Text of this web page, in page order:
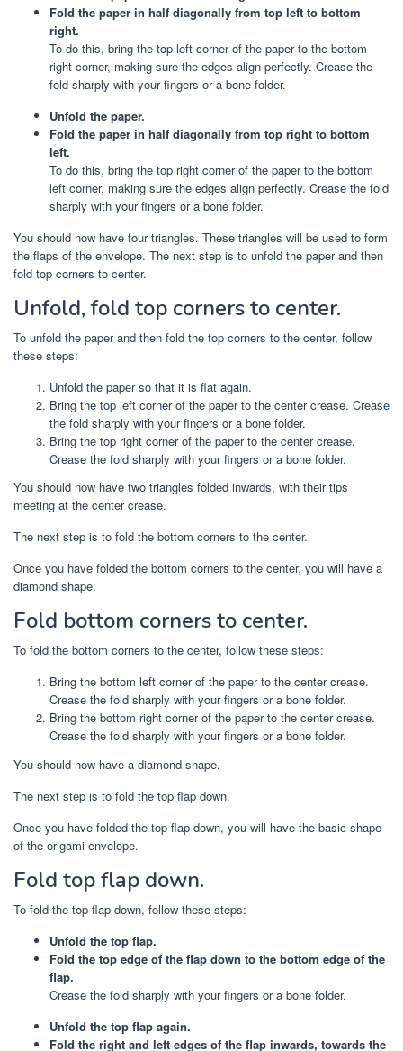
Fold the paper in half diagonally from top left to bottom
right.
To do this, bring the top left corner of the paper to the bottom
right corner, making sure the edges align perfectly. Crease the
fold sharply with your fingers or a bone folder.
Unfold the paper.
Fold the paper in half diagonally from top right to bottom
left.
To do this, bring the top right corner of the paper to the bottom
left corner, making sure the edges align perfectly. Crease the fold
sharply with your fingers or a bone folder.
You should now have four triangles. These triangles will be used to form
the flaps of the envelope. The next step is to unfold the paper and then
fold top corners to center.
Unfold, fold top corners to center.
To unfold the paper and then fold the top corners to the center, follow
these steps:
Unfold the paper so that it is flat again.
Bring the top left corner of the paper to the center crease. Crease
the fold sharply with your fingers or a bone folder.
Bring the top right corner of the paper to the center crease.
Crease the fold sharply with your fingers or a bone folder.
You should now have two triangles folded inwards, with their tips
meeting at the center crease.
The next step is to fold the bottom corners to the center.
Once you have folded the bottom corners to the center, you will have a
diamond shape.
Fold bottom corners to center.
To fold the bottom corners to the center, follow these steps:
Bring the bottom left corner of the paper to the center crease.
Crease the fold sharply with your fingers or a bone folder.
Bring the bottom right corner of the paper to the center crease.
Crease the fold sharply with your fingers or a bone folder.
You should now have a diamond shape.
The next step is to fold the top flap down.
Once you have folded the top flap down, you will have the basic shape
of the origami envelope.
Fold top flap down.
To fold the top flap down, follow these steps:
Unfold the top flap.
Fold the top edge of the flap down to the bottom edge of the
flap.
Crease the fold sharply with your fingers or a bone folder.
Unfold the top flap again.
Fold the right and left edges of the flap inwards, towards the